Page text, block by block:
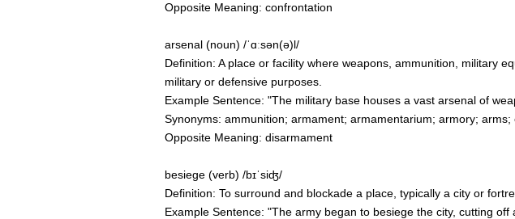
Opposite Meaning: confrontation
arsenal (noun) /ˈɑːsən(ə)l/
Definition: A place or facility where weapons, ammunition, military
military or defensive purposes.
Example Sentence: "The military base houses a vast arsenal of
Synonyms: ammunition; armament; armamentarium; armory; arms;
Opposite Meaning: disarmament
besiege (verb) /bɪˈsiʤ/
Definition: To surround and blockade a place, typically a city or
Example Sentence: "The army began to besiege the city, cutting off